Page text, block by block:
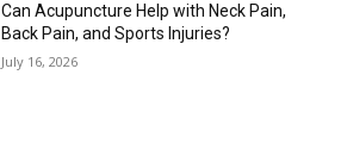
Can Acupuncture Help with Neck Pain,
Back Pain, and Sports Injuries?
July 16, 2026